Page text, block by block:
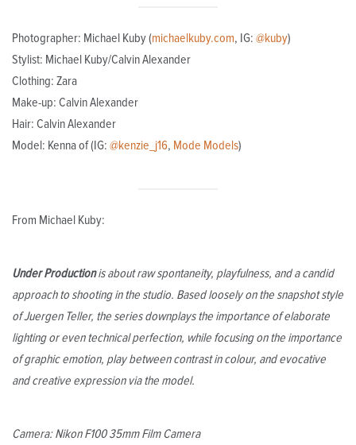
Photographer: Michael Kuby (michaelkuby.com, IG: @kuby)
Stylist: Michael Kuby/Calvin Alexander
Clothing: Zara
Make-up: Calvin Alexander
Hair: Calvin Alexander
Model: Kenna of (IG: @kenzie_j16, Mode Models)
From Michael Kuby:
Under Productionis about raw spontaneity, playfulness, and a candid
approach to shooting in the studio. Based loosely on the snapshot style
of Juergen Teller, the series downplays the importance of elaborate
lighting or even technical perfection, while focusing on the importance
of graphic emotion, play between contrast in colour, and evocative
and creative expression via the model.
Camera: Nikon F100 35mm Film Camera